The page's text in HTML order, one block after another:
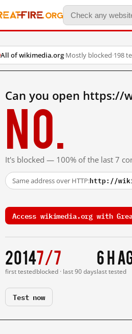
All of wikimedia.org·Mostly blocked·198
Can you open https://
No.
It's blocked — 100% of the last 7
Same address over HTTP:http://
Access wikimedia.org with
2014
first tested
7/7
blocked · last 90 days
6 h
last tested
Test now